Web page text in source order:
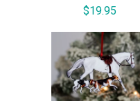
$19.95